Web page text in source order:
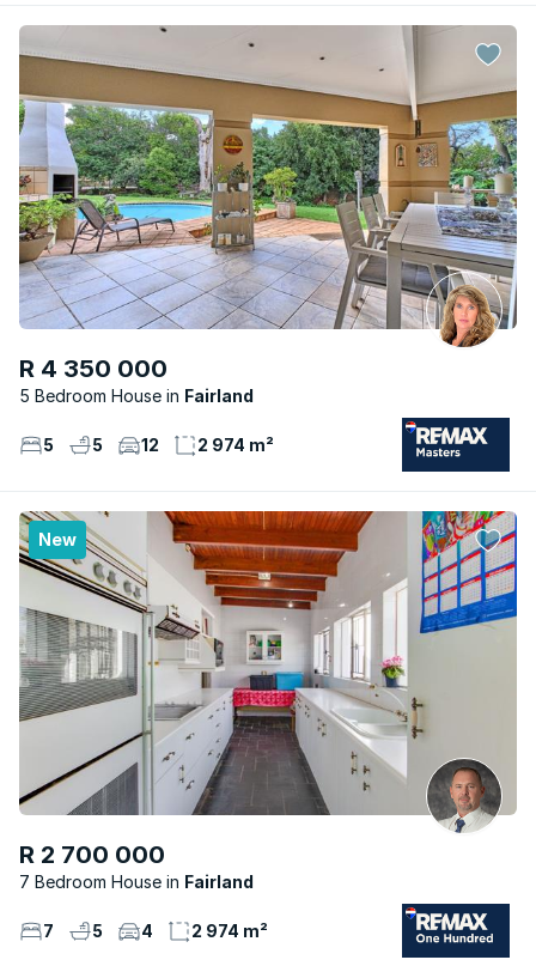
R 4 350 000
5 Bedroom House Fairland
5 5 12 2 974 m²
New
R 2 700 000
7 Bedroom House Fairland
7 5 4 2 974 m²